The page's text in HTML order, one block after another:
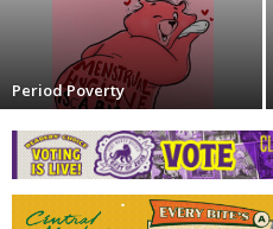
Period Poverty